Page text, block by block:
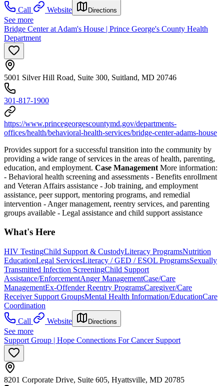
Call
Website Directions
See more
Bridge Center at Adam's House | Prince George's County Health
Department
5001 Silver Hill Road, Suite 300, Suitland, MD 20746
301-817-1900
https://www.princegeorgescountymd.gov/departments-
offices/health/behavioral-health-services/bridge-center-adams-house
Provides support for a successful transition into the community by
providing a wide range of services in the areas of health, parenting,
education, and employment. Case Management More information:
- Behavioral health screening and assessments - Benefits enrollment
and Veteran Affairs assistance - Job training, and employment
assistance, peer support, mentoring programs, and remedial
intervention - Anger management, reentry services, and parenting
groups available - Legal assistance and child support assistance
What's Here
HIV TestingChild Support & CustodyLiteracy ProgramsNutrition
EducationLegal ServicesLiteracy / GED / ESOL ProgramsSexually
Transmitted Infection ScreeningChild Support
Assistance/EnforcementAnger ManagementCase/Care
ManagementEx-Offender Reentry ProgramsCaregiver/Care
Receiver Support GroupsMental Health Information/EducationCare
Coordination
Call
Website Directions
See more
Support Group | Hope Connections For Cancer Support
8201 Corporate Drive, Suite 605, Hyattsville, MD 20785